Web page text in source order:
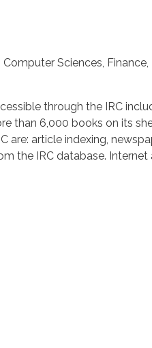
Sciences,
through the IRC
than 6,000 books on its
article indexing,
the IRC database.